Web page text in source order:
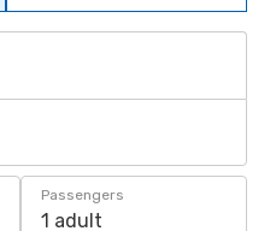
Passengers
1 adult